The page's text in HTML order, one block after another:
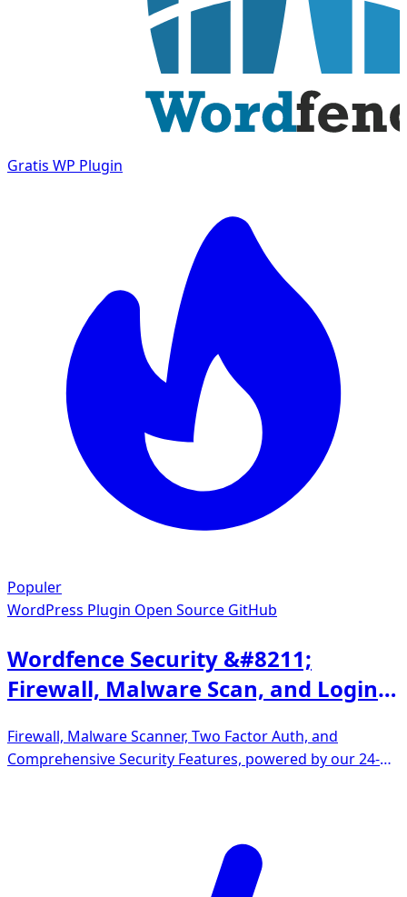
Gratis WP Plugin
Populer
WordPress Plugin Open Source GitHub
Wordfence Security &#8211;
Firewall, Malware Scan, and Login
Firewall, Malware Scanner, Two Factor Auth, and
Comprehensive Security Features, powered by our 24-